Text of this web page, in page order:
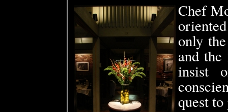
Chef
only
and
insist
quest